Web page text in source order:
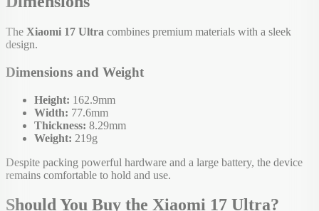
The Xiaomi 17 Ultra combines premium materials with a sleek
design.
Dimensions and Weight
Height: 162.9mm
Width: 77.6mm
Thickness: 8.29mm
Weight: 219g
Despite packing powerful hardware and a large battery, the device
remains comfortable to hold and use.
Should You Buy the Xiaomi 17 Ultra?